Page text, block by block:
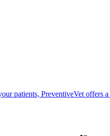
patients, PreventiveVet offers